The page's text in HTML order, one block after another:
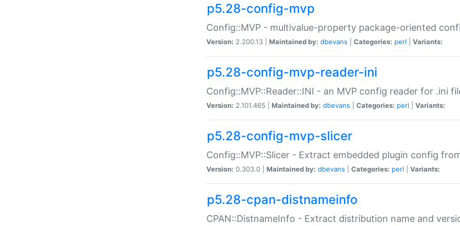
p5.28-config-mvp
Config::MVP - multivalue-property package-oriented
Version: 2.200.13 | Maintained by: dbevans Categories: perl Variants:
p5.28-config-mvp-reader-ini
Config::MVP::Reader::INI - an MVP config reader for .ini
Version: 2.101.465 | Maintained by: dbevans Categories: perl Variants:
p5.28-config-mvp-slicer
Config::MVP::Slicer - Extract embedded plugin config
Version: 0.303.0 | Maintained by: dbevans Categories: perl Variants:
p5.28-cpan-distnameinfo
CPAN::DistnameInfo - Extract distribution name and